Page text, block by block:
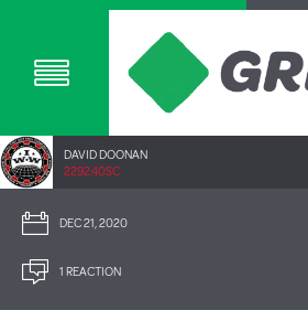
DAVID DOONAN
2292.40SC
DEC 21, 2020
1 REACTION